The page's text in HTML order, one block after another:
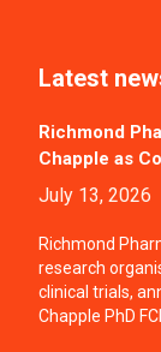
Latest
Richmond
Chapple as
July 13, 2026
Richmond
research
clinical trials,
Chapple PhD